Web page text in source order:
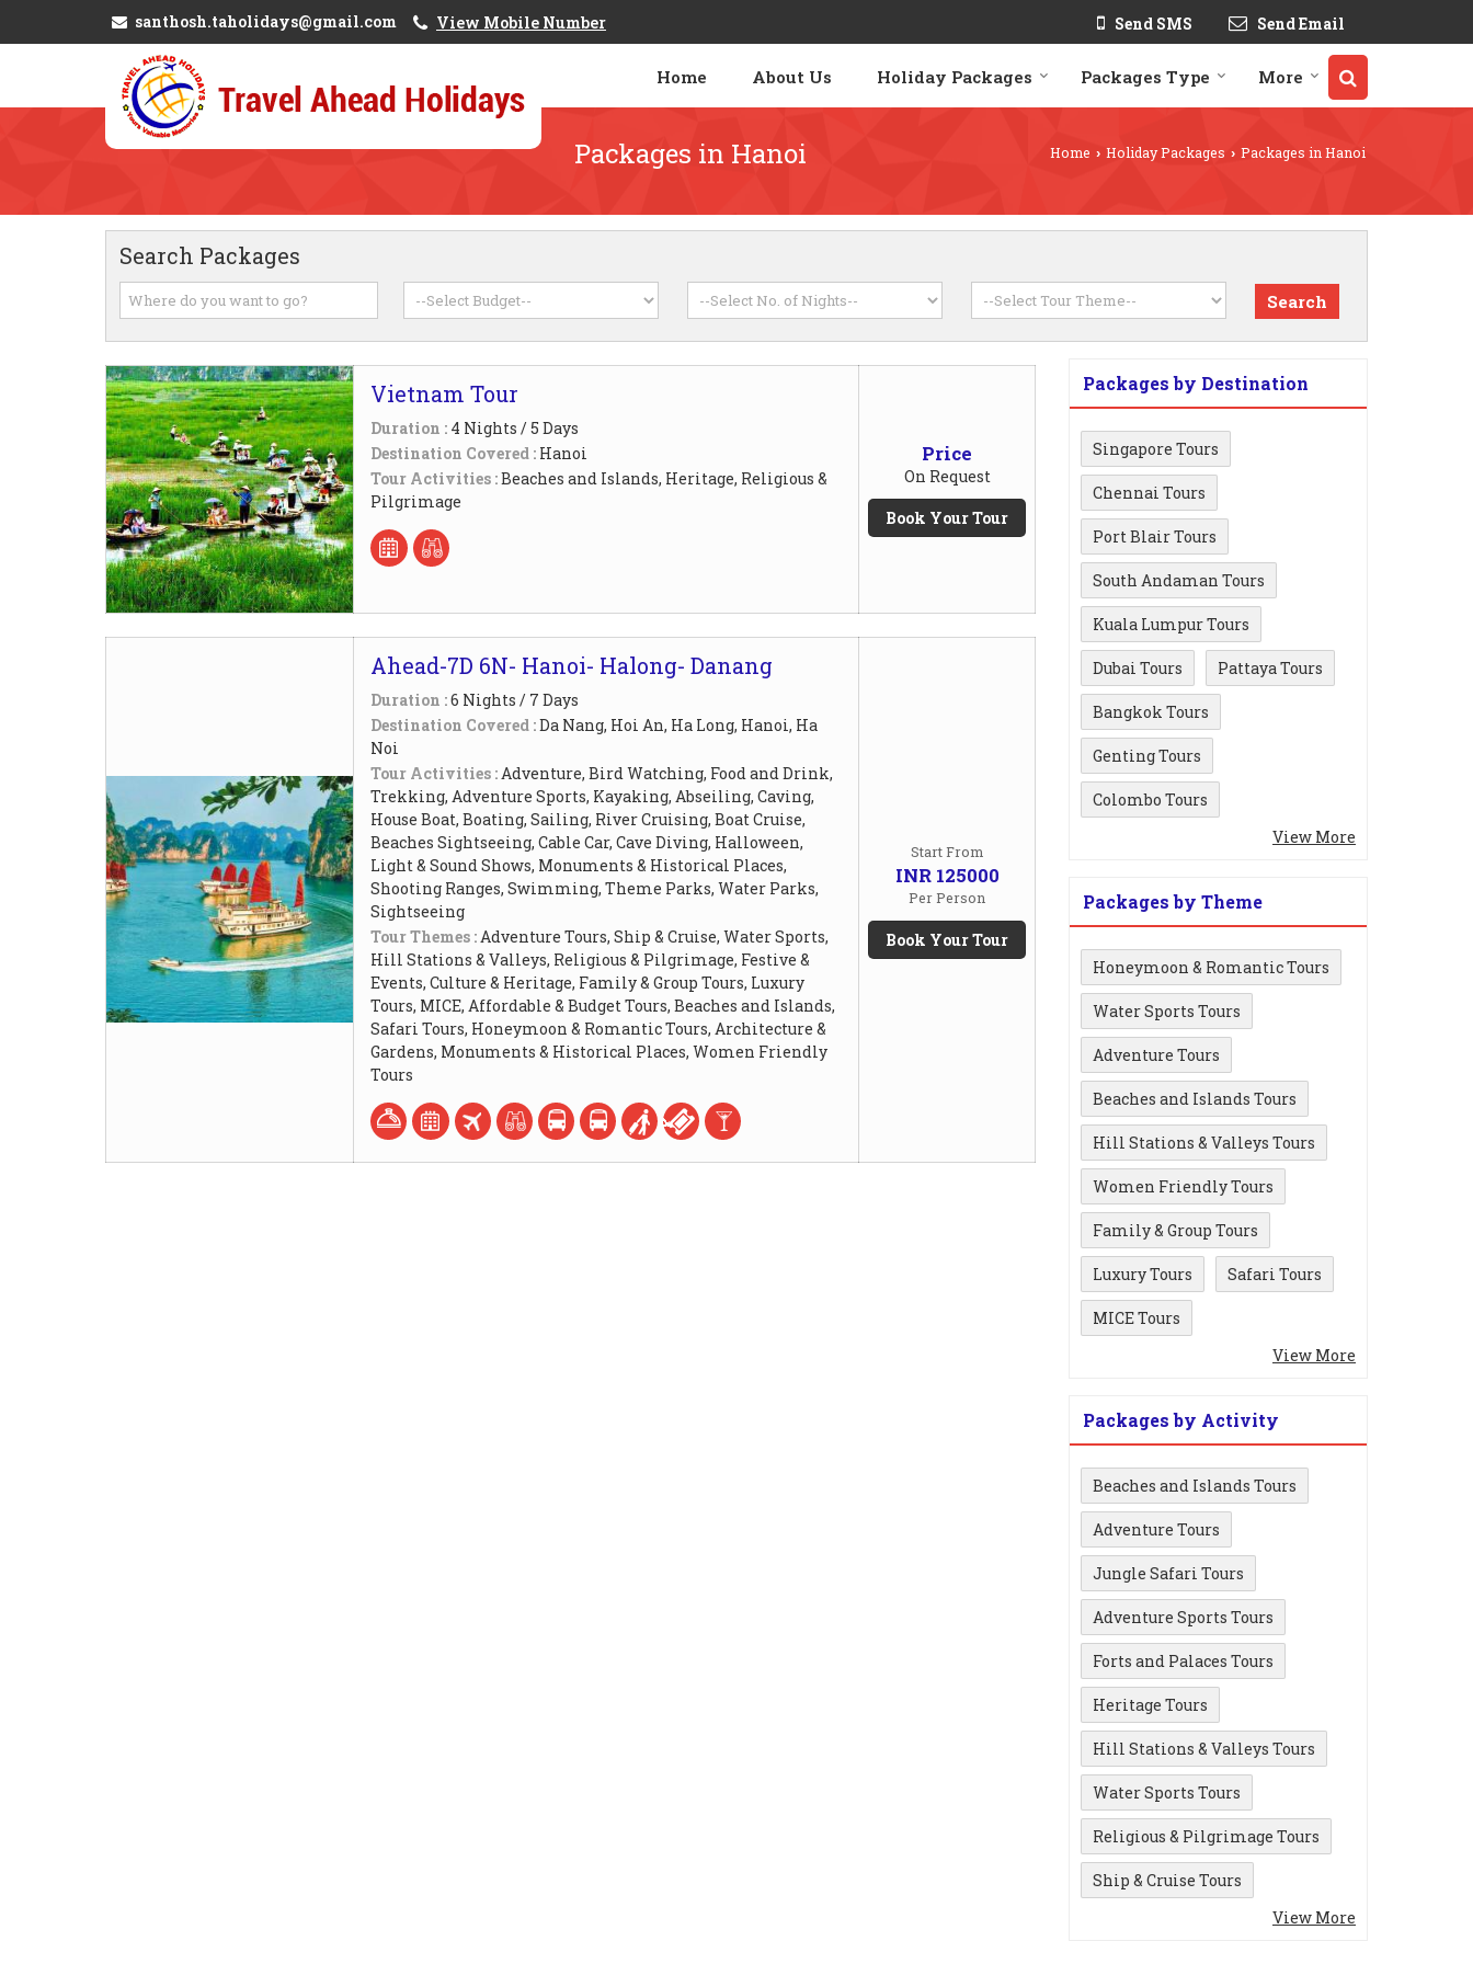
santhosh.taholidays@gmail.com View Mobile Number Send SMS Send Email
Home About Us Holiday Packages Packages Type More
Packages in Hanoi Home › Holiday Packages › Packages in Hanoi
Search Packages
Vietnam Tour
Duration : 4 Nights / 5 Days
Destination Covered : Hanoi
Tour Activities :Beaches and Islands, Heritage, Religious &
Pilgrimage
Price
On Request
Book Your Tour
Ahead-7D 6N- Hanoi- Halong- Danang
Duration :6 Nights / 7 Days
Destination Covered :Da Nang, Hoi An, Ha Long, Hanoi, Ha
Noi
Tour Activities : Adventure, Bird Watching, Food and Drink,
Trekking, Adventure Sports, Kayaking, Abseiling, Caving,
House Boat, Boating, Sailing, River Cruising, Boat Cruise,
Beaches Sightseeing, Cable Car, Cave Diving, Halloween,
Light & Sound Shows, Monuments & Historical Places,
Shooting Ranges, Swimming, Theme Parks, Water Parks,
Sightseeing
Tour Themes : Adventure Tours, Ship & Cruise, Water Sports,
Hill Stations & Valleys, Religious & Pilgrimage, Festive &
Events, Culture & Heritage, Family & Group Tours, Luxury
Tours, MICE, Affordable & Budget Tours, Beaches and Islands,
Safari Tours, Honeymoon & Romantic Tours, Architecture &
Gardens, Monuments & Historical Places, Women Friendly
Tours
Start From
INR 125000
Per Person
Book Your Tour
Packages by Destination
Singapore Tours
Chennai Tours
Port Blair Tours
South Andaman Tours
Kuala Lumpur Tours
Dubai Tours Pattaya Tours
Bangkok Tours
Genting Tours
Colombo Tours
View More
Packages by Theme
Honeymoon & Romantic Tours
Water Sports Tours
Adventure Tours
Beaches and Islands Tours
Hill Stations & Valleys Tours
Women Friendly Tours
Family & Group Tours
Luxury Tours Safari Tours
MICE Tours
View More
Packages by Activity
Beaches and Islands Tours
Adventure Tours
Jungle Safari Tours
Adventure Sports Tours
Forts and Palaces Tours
Heritage Tours
Hill Stations & Valleys Tours
Water Sports Tours
Religious & Pilgrimage Tours
Ship & Cruise Tours
View More